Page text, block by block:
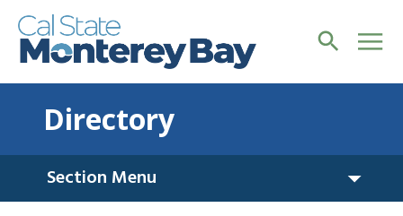
Directory
Section Menu